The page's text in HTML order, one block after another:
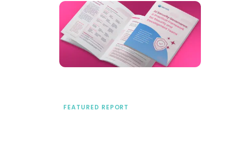
FEATURED REPORT